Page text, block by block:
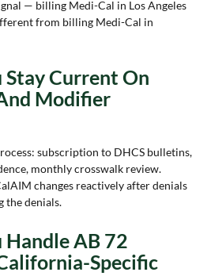
— billing Medi-Cal in Los Angeles
from billing Medi-Cal in
Stay Current On
Modifier
subscription to DHCS bulletins,
monthly crosswalk review.
changes reactively after denials
the denials.
Handle AB 72
Specific